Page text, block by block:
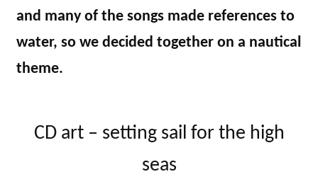
and many of the songs made references to
water, so we decided together on a nautical
theme.
CD art – setting sail for the high
seas